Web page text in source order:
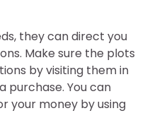
they can direct you
Make sure the plots
by visiting them in
purchase. You can
your money by using